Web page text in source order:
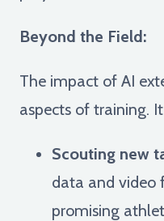
Beyond the Field:
The impact of AI
aspects of training.
Scouting new
data and video
promising